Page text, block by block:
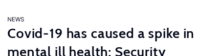
NEWS
Covid-19 has caused a spike in
mental ill health; Security